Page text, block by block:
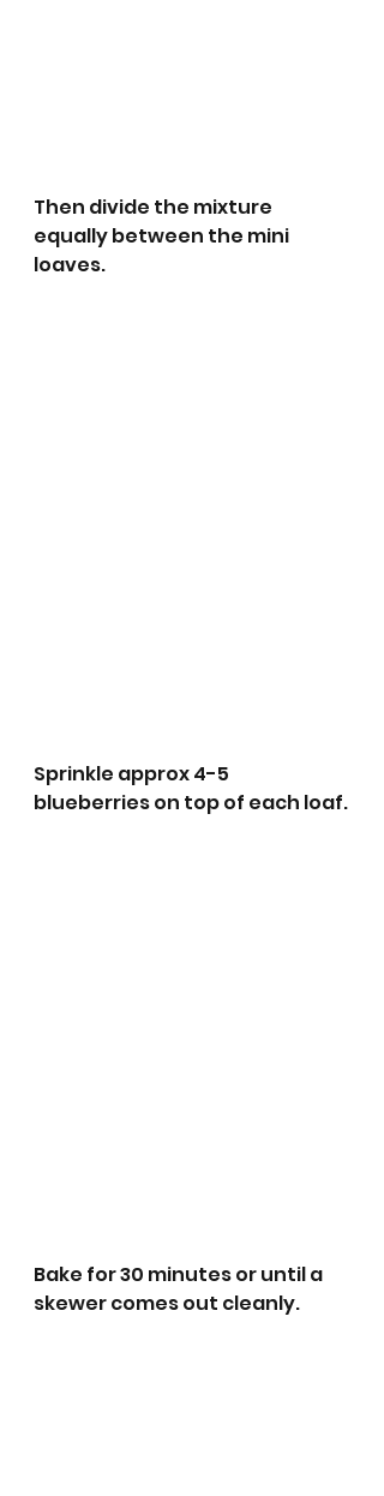
Then divide the mixture
equally between the mini
loaves.
Sprinkle approx 4-5
blueberries on top of each loaf.
Bake for 30 minutes or until a
skewer comes out cleanly.